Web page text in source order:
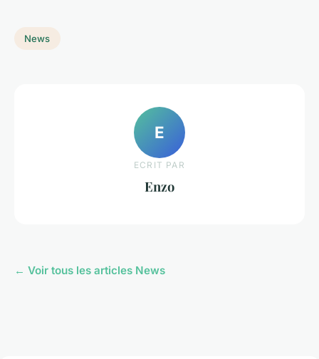
News
E
ECRIT PAR
Enzo
← Voir tous les articles News